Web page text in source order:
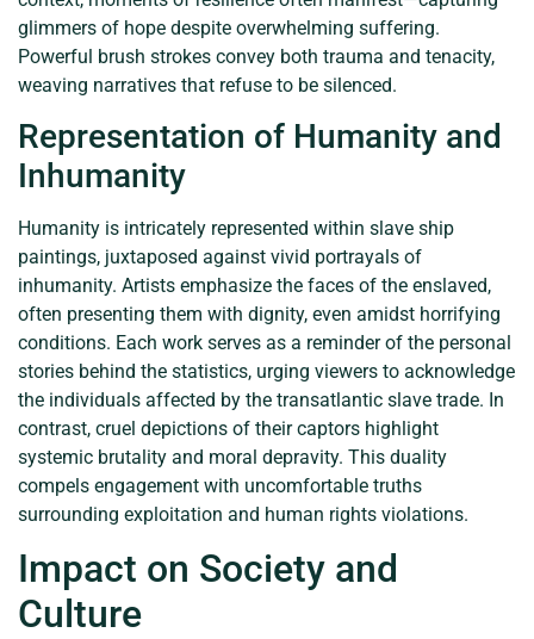
glimmers of hope despite overwhelming suffering.
Powerful brush strokes convey both trauma and tenacity,
weaving narratives that refuse to be silenced.
Representation of Humanity and
Inhumanity
Humanity is intricately represented within slave ship
paintings, juxtaposed against vivid portrayals of
inhumanity. Artists emphasize the faces of the enslaved,
often presenting them with dignity, even amidst horrifying
conditions. Each work serves as a reminder of the personal
stories behind the statistics, urging viewers to acknowledge
the individuals affected by the transatlantic slave trade. In
contrast, cruel depictions of their captors highlight
systemic brutality and moral depravity. This duality
compels engagement with uncomfortable truths
surrounding exploitation and human rights violations.
Impact on Society and
Culture